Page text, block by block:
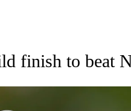
SPORTS" TO RECEIVE
finish to beat